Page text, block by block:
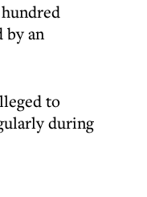
by an
to
during